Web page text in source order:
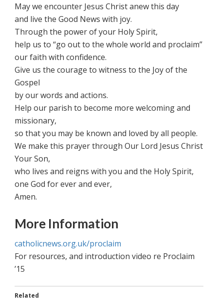
May we encounter Jesus Christ anew this day
and live the Good News with joy.
Through the power of your Holy Spirit,
help us to “go out to the whole world and proclaim”
our faith with confidence.
Give us the courage to witness to the Joy of the
Gospel
by our words and actions.
Help our parish to become more welcoming and
missionary,
so that you may be known and loved by all people.
We make this prayer through Our Lord Jesus Christ
Your Son,
who lives and reigns with you and the Holy Spirit,
one God for ever and ever,
Amen.
More Information
catholicnews.org.uk/proclaim
For resources, and introduction video re Proclaim
’15
Related